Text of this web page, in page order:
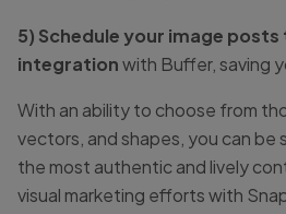
5) Schedule your image posts
integrationwith Buffer, saving
With an ability to choose from
vectors, and shapes, you can be
the most authentic and lively
visual marketing efforts with